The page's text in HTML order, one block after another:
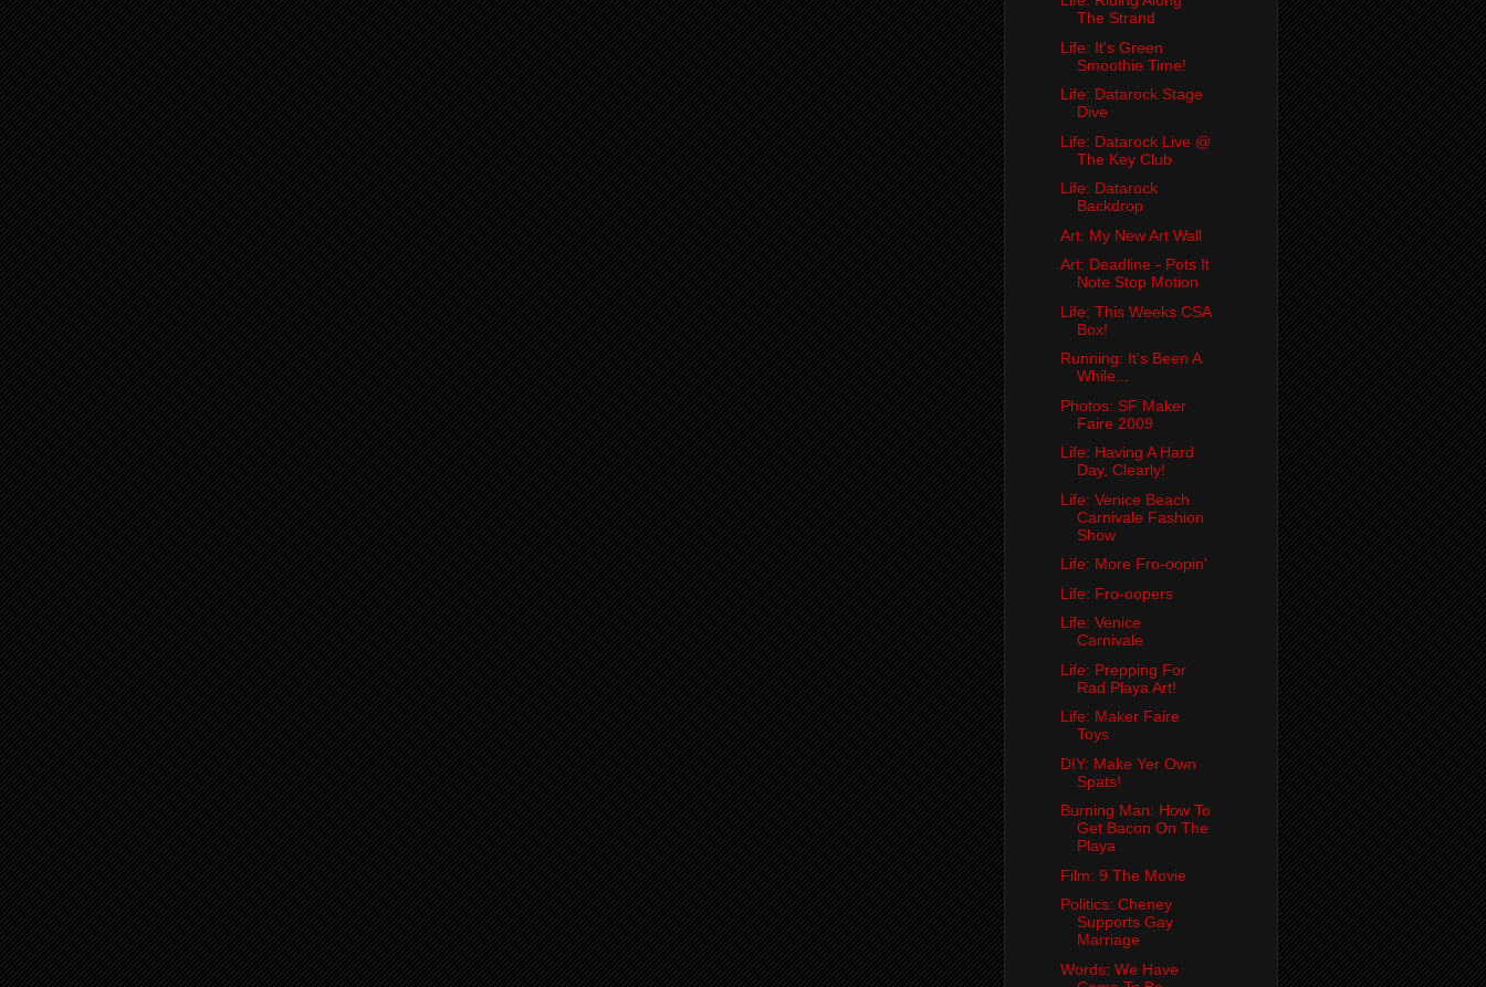
The Strand
Life: It's Green
Smoothie Time!
Life: Datarock Stage
Dive
Life: Datarock Live @
The Key Club
Life: Datarock
Backdrop
Art: My New Art Wall
Art: Deadline - Pots It
Note Stop Motion
Life: This Weeks CSA
Box!
Running: It's Been A
While...
Photos: SF Maker
Faire 2009
Life: Having A Hard
Day, Clearly!
Life: Venice Beach
Carnivale Fashion
Show
Life: More Fro-oopin'
Life: Fro-oopers
Life: Venice
Carnivale
Life: Prepping For
Rad Playa Art!
Life: Maker Faire
Toys
DIY: Make Yer Own
Spats!
Burning Man: How To
Get Bacon On The
Playa
Film: 9 The Movie
Politics: Cheney
Supports Gay
Marriage
Words: We Have